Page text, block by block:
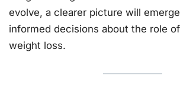
evolve, a clearer picture will
informed decisions about the role
weight loss.